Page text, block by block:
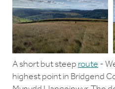
A short but steep route -
highest point in Bridgend